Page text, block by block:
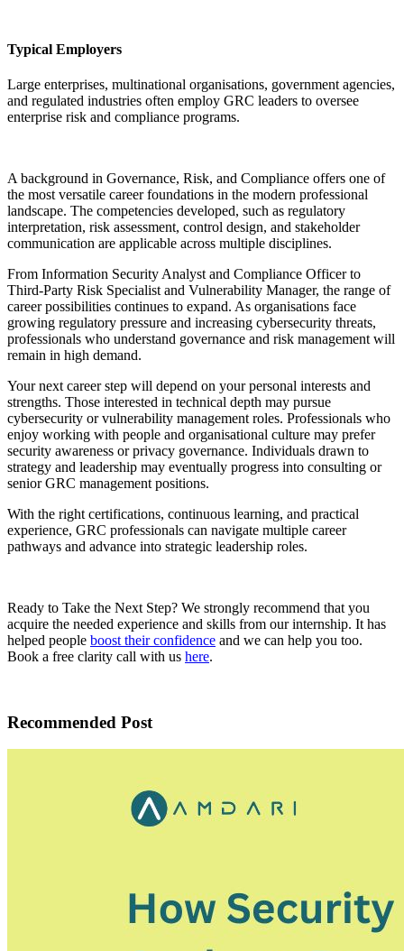
Typical Employers
Large enterprises, multinational organisations, government agencies,
and regulated industries often employ GRC leaders to oversee
enterprise risk and compliance programs.
A background in Governance, Risk, and Compliance offers one of
the most versatile career foundations in the modern professional
landscape. The competencies developed, such as regulatory
interpretation, risk assessment, control design, and stakeholder
communication are applicable across multiple disciplines.
From Information Security Analyst and Compliance Officer to
Third-Party Risk Specialist and Vulnerability Manager, the range of
career possibilities continues to expand. As organisations face
growing regulatory pressure and increasing cybersecurity threats,
professionals who understand governance and risk management will
remain in high demand.
Your next career step will depend on your personal interests and
strengths. Those interested in technical depth may pursue
cybersecurity or vulnerability management roles. Professionals who
enjoy working with people and organisational culture may prefer
security awareness or privacy governance. Individuals drawn to
strategy and leadership may eventually progress into consulting or
senior GRC management positions.
With the right certifications, continuous learning, and practical
experience, GRC professionals can navigate multiple career
pathways and advance into strategic leadership roles.
Ready to Take the Next Step? We strongly recommend that you
acquire the needed experience and skills from our internship. It has
helped people boost their confidence and we can help you too.
Book a free clarity call with us here.
Recommended Post